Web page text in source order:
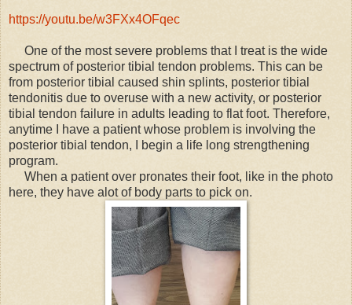
https://youtu.be/w3FXx4OFqec
One of the most severe problems that I treat is the wide
spectrum of posterior tibial tendon problems. This can be
from posterior tibial caused shin splints, posterior tibial
tendonitis due to overuse with a new activity, or posterior
tibial tendon failure in adults leading to flat foot. Therefore,
anytime I have a patient whose problem is involving the
posterior tibial tendon, I begin a life long strengthening
program.
When a patient over pronates their foot, like in the photo
here, they have alot of body parts to pick on.